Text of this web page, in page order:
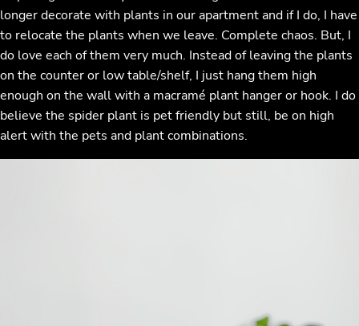
longer decorate with plants in our apartment and if I do, I have
to relocate the plants when we leave. Complete chaos. But, I
do love each of them very much. Instead of leaving the plants
on the counter or low table/shelf, I just hang them high
enough on the wall with a macramé plant hanger or hook. I do
believe the spider plant is pet friendly but still, be on high
alert with the pets and plant combinations.